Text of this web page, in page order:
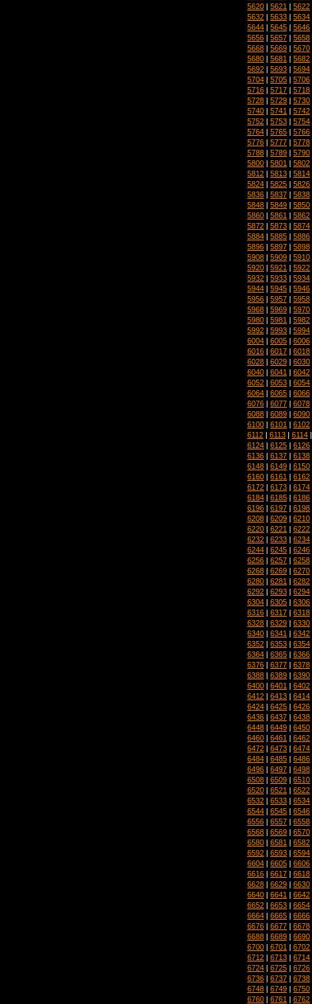
5620 | 5621 | 5622
5632 | 5633 | 5634
5644 | 5645 | 5646
5656 | 5657 | 5658
5668 | 5669 | 5670
5680 | 5681 | 5682
5692 | 5693 | 5694
5704 | 5705 | 5706
5716 | 5717 | 5718
5728 | 5729 | 5730
5740 | 5741 | 5742
5752 | 5753 | 5754
5764 | 5765 | 5766
5776 | 5777 | 5778
5788 | 5789 | 5790
5800 | 5801 | 5802
5812 | 5813 | 5814
5824 | 5825 | 5826
5836 | 5837 | 5838
5848 | 5849 | 5850
5860 | 5861 | 5862
5872 | 5873 | 5874
5884 | 5885 | 5886
5896 | 5897 | 5898
5908 | 5909 | 5910
5920 | 5921 | 5922
5932 | 5933 | 5934
5944 | 5945 | 5946
5956 | 5957 | 5958
5968 | 5969 | 5970
5980 | 5981 | 5982
5992 | 5993 | 5994
6004 | 6005 | 6006
6016 | 6017 | 6018
6028 | 6029 | 6030
6040 | 6041 | 6042
6052 | 6053 | 6054
6064 | 6065 | 6066
6076 | 6077 | 6078
6088 | 6089 | 6090
6100 | 6101 | 6102
6112 | 6113 | 6114
6124 | 6125 | 6126
6136 | 6137 | 6138
6148 | 6149 | 6150
6160 | 6161 | 6162
6172 | 6173 | 6174
6184 | 6185 | 6186
6196 | 6197 | 6198
6208 | 6209 | 6210
6220 | 6221 | 6222
6232 | 6233 | 6234
6244 | 6245 | 6246
6256 | 6257 | 6258
6268 | 6269 | 6270
6280 | 6281 | 6282
6292 | 6293 | 6294
6304 | 6305 | 6306
6316 | 6317 | 6318
6328 | 6329 | 6330
6340 | 6341 | 6342
6352 | 6353 | 6354
6364 | 6365 | 6366
6376 | 6377 | 6378
6388 | 6389 | 6390
6400 | 6401 | 6402
6412 | 6413 | 6414
6424 | 6425 | 6426
6436 | 6437 | 6438
6448 | 6449 | 6450
6460 | 6461 | 6462
6472 | 6473 | 6474
6484 | 6485 | 6486
6496 | 6497 | 6498
6508 | 6509 | 6510
6520 | 6521 | 6522
6532 | 6533 | 6534
6544 | 6545 | 6546
6556 | 6557 | 6558
6568 | 6569 | 6570
6580 | 6581 | 6582
6592 | 6593 | 6594
6604 | 6605 | 6606
6616 | 6617 | 6618
6628 | 6629 | 6630
6640 | 6641 | 6642
6652 | 6653 | 6654
6664 | 6665 | 6666
6676 | 6677 | 6678
6688 | 6689 | 6690
6700 | 6701 | 6702
6712 | 6713 | 6714
6724 | 6725 | 6726
6736 | 6737 | 6738
6748 | 6749 | 6750
6760 | 6761 | 6762